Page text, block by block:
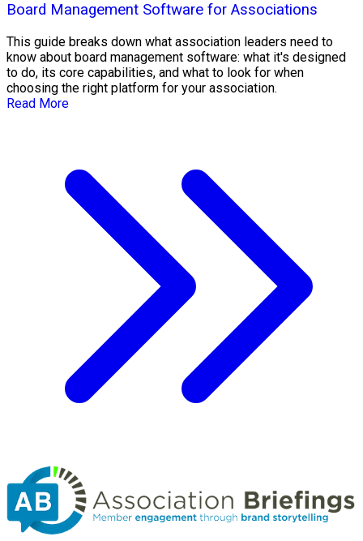
Board Management Software for Associations
This guide breaks down what association leaders need to
know about board management software: what it's designed
to do, its core capabilities, and what to look for when
choosing the right platform for your association.
Read More